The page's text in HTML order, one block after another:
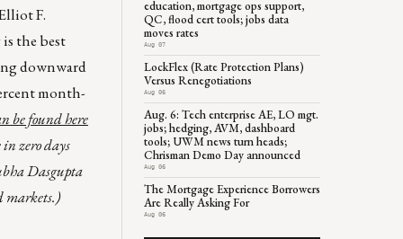
F.
the best
downward
month-
be foundhere
zero days
Dasgupta
markets.)
education, mortgage ops support,
QC, flood cert tools; jobs data
moves rates
Aug 07
LockFlex (Rate Protection Plans)
Versus Renegotiations
Aug 06
Aug. 6: Tech enterprise AE, LO mgt.
jobs; hedging, AVM, dashboard
tools; UWM news turn heads;
Chrisman Demo Day announced
Aug 06
The Mortgage Experience Borrowers
Are Really Asking For
Aug 06